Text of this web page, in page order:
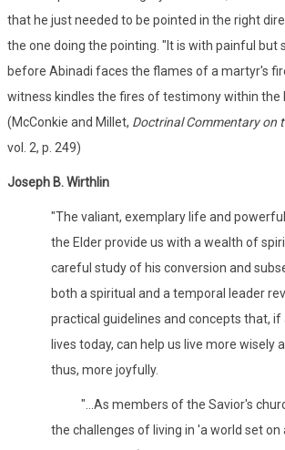
that he just needed to be pointed in the right
the one doing the pointing. "It is with painful but
before Abinadi faces the flames of a martyr's
witness kindles the fires of testimony within the
(McConkie and Millet, Doctrinal Commentary on
vol. 2, p. 249)
Joseph B. Wirthlin
"The valiant, exemplary life and
the Elder provide us with a wealth of
careful study of his conversion and
both a spiritual and a temporal leader
practical guidelines and concepts that, if
lives today, can help us live more wisely
thus, more joyfully.
"...As members of the Savior's
the challenges of living in 'a world set on